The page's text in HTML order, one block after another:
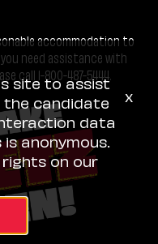
accommodation to
need assistance with
call 1-800-487-5444.
site to assist
the candidate
data
anonymous.
on our
x